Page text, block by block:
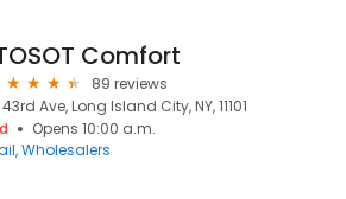
Comfort
89 reviews
Ave, Long Island City, NY, 11101
Opens 10:00 a.m.
Wholesalers